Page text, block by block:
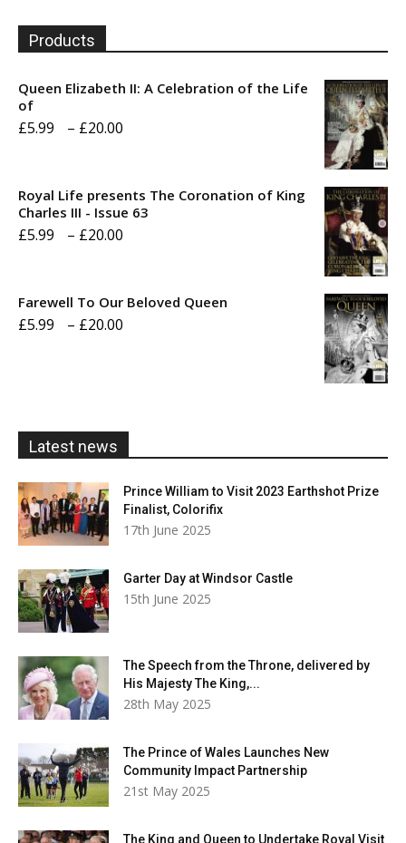
Products
Queen Elizabeth II: A Celebration of the Life
of
£5.99 – £20.00
through
Royal Life presents The Coronation of King
Charles III - Issue 63
£5.99 – £20.00
Farewell To Our Beloved Queen
£5.99 – £20.00
Latest news
Prince William to Visit 2023 Earthshot Prize
Finalist, Colorifix
17th June 2025
Garter Day at Windsor Castle
15th June 2025
The Speech from the Throne, delivered by
His Majesty The King,...
28th May 2025
The Prince of Wales Launches New
Community Impact Partnership
21st May 2025
The King and Queen to Undertake Royal Visit